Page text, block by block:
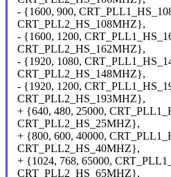
- {1600, 900,
CRT_PLL2_HS_108MHZ},
- {1600, 1200,
CRT_PLL2_HS_162MHZ},
- {1920, 1080,
CRT_PLL2_HS_148MHZ},
- {1920, 1200,
CRT_PLL2_HS_193MHZ},
+ {640, 480, 25000,
CRT_PLL2_HS_25MHZ},
+ {800, 600, 40000,
CRT_PLL2_HS_40MHZ},
+ {1024, 768, 65000,
CRT_PLL2_HS_65MHZ},